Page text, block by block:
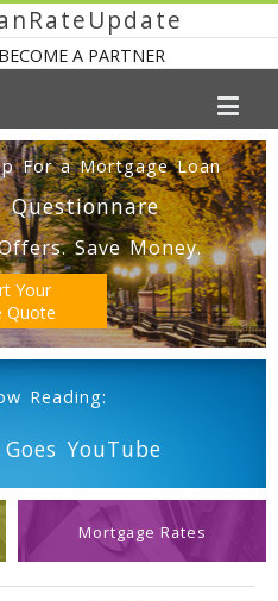
BECOME A PARTNER
For a Mortgage Loan
Save Money.
Your
Quote
Reading:
YouTube
Mortgage Rates